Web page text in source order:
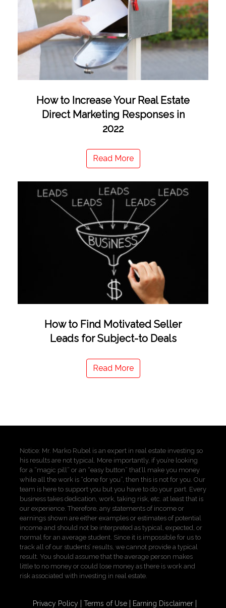
How to Increase Your Real Estate
Direct Marketing Responses in
2022
Read More
How to Find Motivated Seller
Leads for Subject-to Deals
Read More
Notice: Mr. Marko Rubel is an expert in real estate investing so
his results are not typical. More importantly, if you’re looking
for a “magic pill” or an “easy button” that’ll make you money
while all the work is “done for you”, then this is not for you. Our
team is here to support you but you have to do your part. Every
business takes dedication, work, taking risk, etc. at least that is
our experience. Therefore, any statements of income or
earnings shown are either examples or estimates of potential
income and should not be interpreted as typical, expected, or
normal for an average student. Since it is impossible for us to
track all of our students’ results, we cannot provide a typical
result. You should assume that the average person makes
little to no money or could lose money as there is work and
risk associated with investing in real estate.
Privacy Policy Terms of Use Earning Disclaimer